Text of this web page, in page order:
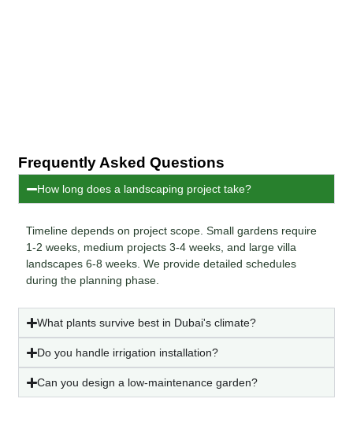
Frequently Asked Questions
How long does a landscaping project take?
Timeline depends on project scope. Small gardens require
1-2 weeks, medium projects 3-4 weeks, and large villa
landscapes 6-8 weeks. We provide detailed schedules
during the planning phase.
What plants survive best in Dubai's climate?
Do you handle irrigation installation?
Can you design a low-maintenance garden?